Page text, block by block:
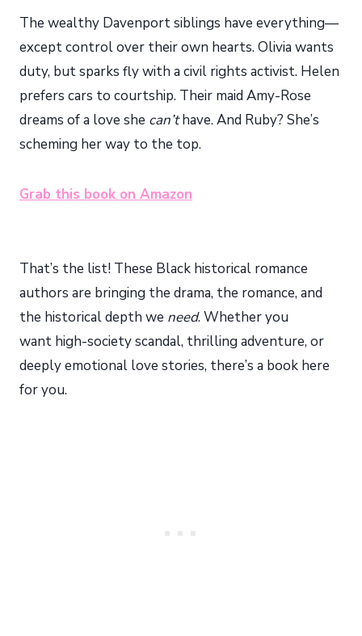
The wealthy Davenport siblings have everything—
except control over their own hearts. Olivia wants
duty, but sparks fly with a civil rights activist. Helen
prefers cars to courtship. Their maid Amy-Rose
dreams of a love she can’thave. And Ruby? She’s
scheming her way to the top.
Grab this book on Amazon
That’s the list! These Black historical romance
authors are bringing the drama, the romance, and
the historical depth we need. Whether you
want high-society scandal, thrilling adventure, or
deeply emotional love stories, there’s a book here
for you.